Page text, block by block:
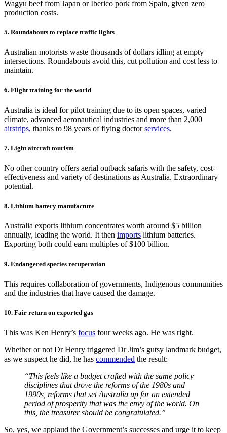
Wagyu beef from Japan or Iberico pork from Spain, given zero
production costs.
5. Roundabouts to replace traffic lights
Australian motorists waste thousands of dollars idling at empty
intersections. Roundabouts avoid this, cut pollution and cost less to
maintain.
6. Flight training for the world
Australia is ideal for pilot training due to its open spaces, varied
climate, advanced aeronautical industries and more than 2,000
airstrips, thanks to 98 years of flying doctorservices.
7. Light aircraft tourism
No other country offers aerial outback safaris with the safety, cost-
effectiveness and variety of destinations as Australia. Extraordinary
potential.
8. Lithium battery manufacture
Australia exports lithium concentrates worth around $5 billion
annually, leading the world. It then imports lithium batteries.
Exporting both could earn multiples of $100 billion.
9. Endangered species recuperation
This requires collaboration of governments, Indigenous communities
and the industries that have caused the damage.
10. Fair return on exported gas
This was Ken Henry’s focus four weeks ago. He was right.
Whether or not Dr Henry triggered Dr Jim’s gutsy landmark budget,
as we suspect he did, he has commended the result:
“This feels like a budget crafted with the same policy
disciplines that drove the reforms of the 1980s and
1990s, reforms that set Australia up for an extended
period of prosperity that was the envy of the world. On
this, the treasurer should be congratulated.”
So, yes, we applaud the Government’s successes and urge it to keep